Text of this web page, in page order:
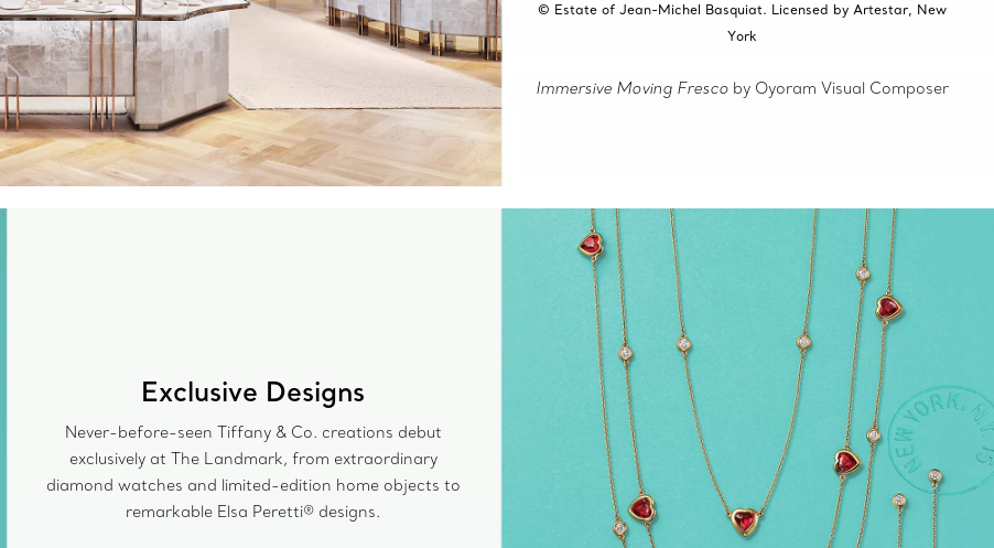
© Estate of Jean-Michel Basquiat. Licensed by Artestar, New
York
Immersive Moving Fresco by Oyoram Visual Composer
Exclusive Designs
Never-before-seen Tiffany & Co. creations debut
exclusively at The Landmark, from extraordinary
diamond watches and limited-edition home objects to
remarkable Elsa Peretti® designs.